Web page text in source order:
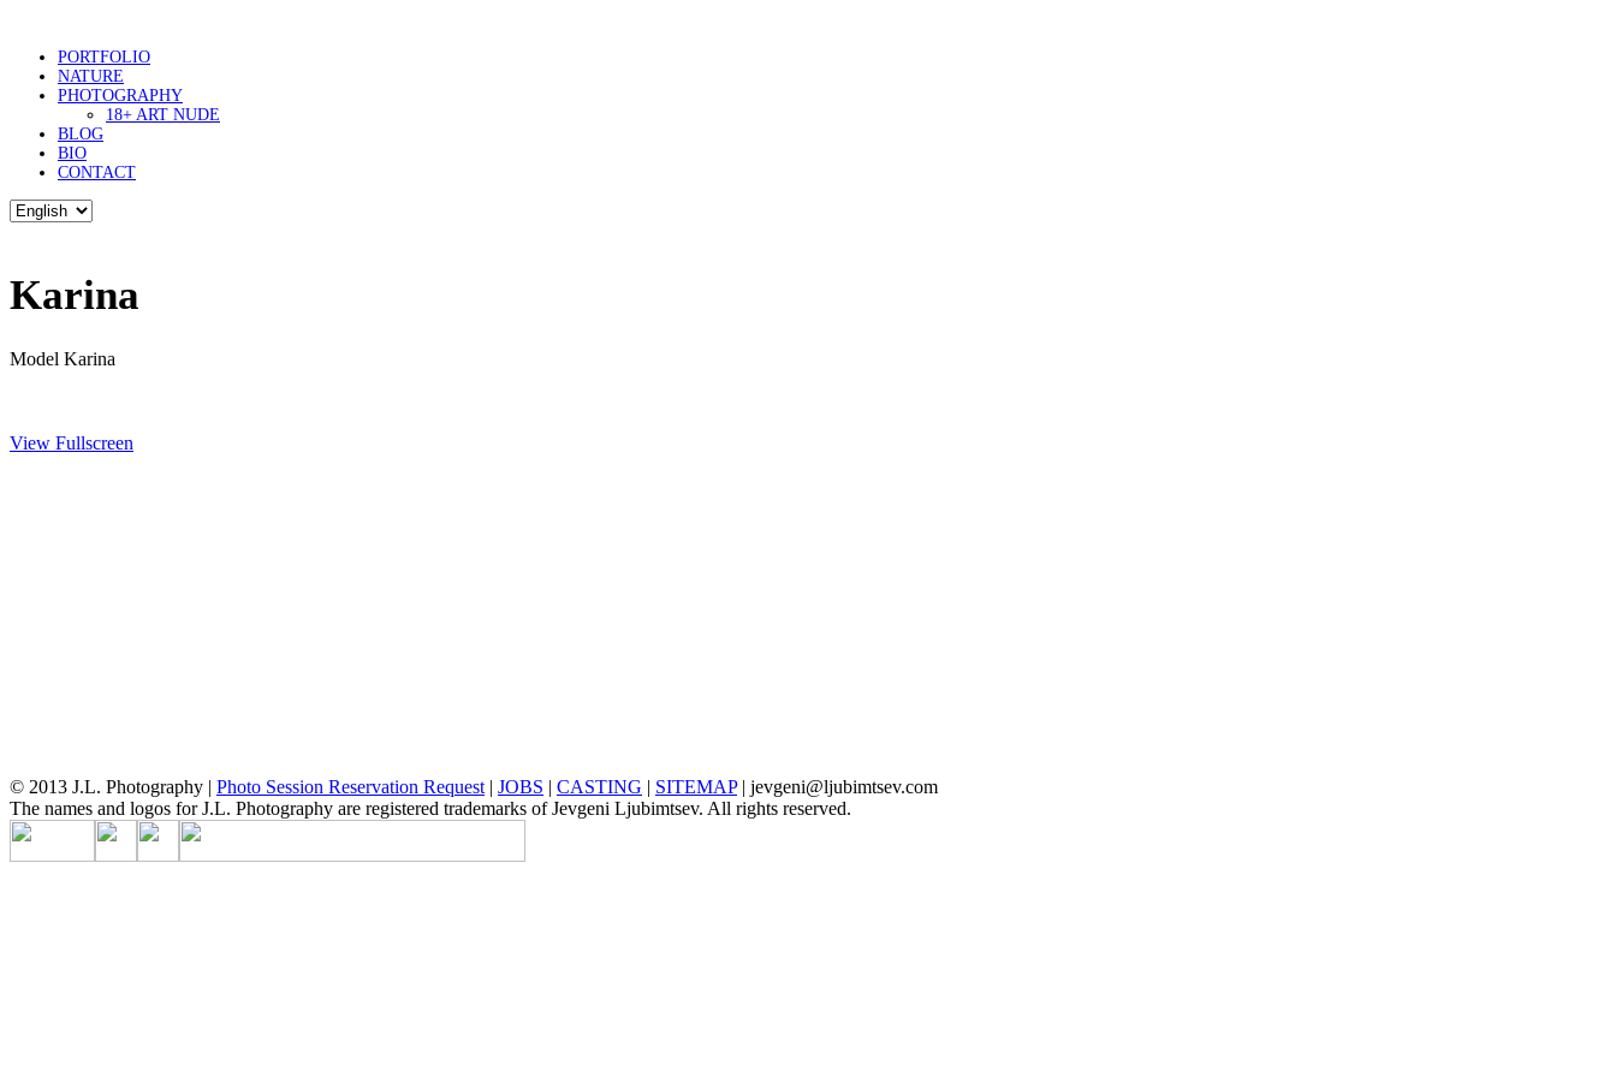
PORTFOLIO
NATURE
PHOTOGRAPHY
18+ ART NUDE
BLOG
BIO
CONTACT
Karina
Model Karina
View Fullscreen
© 2013 J.L. Photography | Photo Session Reservation Request | JOBS | CASTING | SITEMAP| jevgeni@ljubimtsev.com
The names and logos for J.L. Photography are registered trademarks of Jevgeni Ljubimtsev. All rights reserved.